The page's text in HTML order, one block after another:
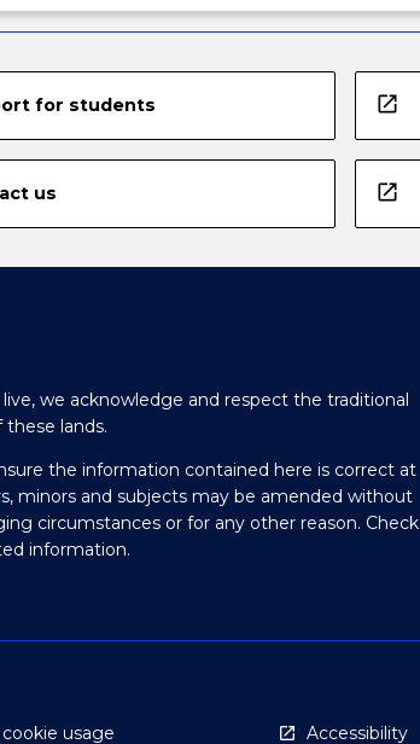
for students open_in_new
us open_in_new
we acknowledge and respect the traditional
lands.
the information contained here is correct at
minors and subjects may be amended without
circumstances or for any other reason. Check
information.
usage Accessibility